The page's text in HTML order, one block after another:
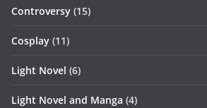
Controversy (15)
Cosplay (11)
Light Novel (6)
Light Novel and Manga (4)